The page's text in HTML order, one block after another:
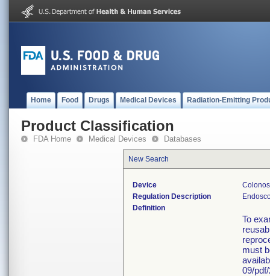
Home Food Drugs Medical Devices Radiation-Emitting
Product Classification
FDA Home Medical Devices Databases
New Search
Device
Regulation Description
Definition
To
must
09/